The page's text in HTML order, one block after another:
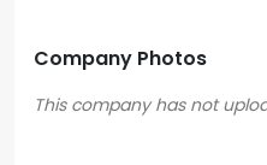
Company Photos